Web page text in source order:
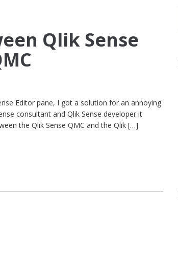
Qlik Sense
Editor pane, I got a solution for an annoying
consultant and Qlik Sense developer it
the Qlik Sense QMC and the Qlik […]